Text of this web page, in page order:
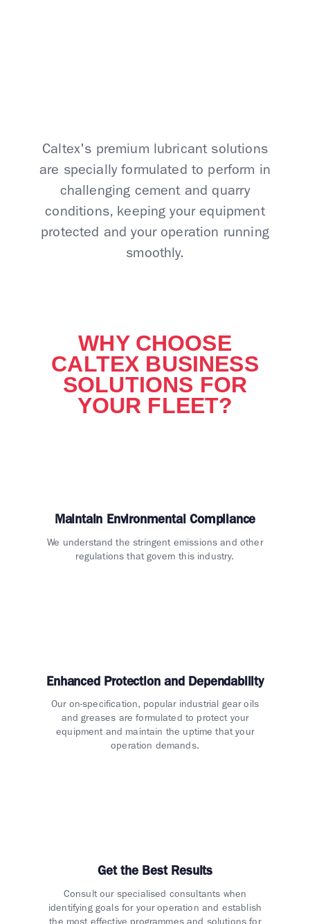
Caltex's premium lubricant solutions
are specially formulated to perform in
challenging cement and quarry
conditions, keeping your equipment
protected and your operation running
smoothly.
WHY CHOOSE
CALTEX BUSINESS
SOLUTIONS FOR
YOUR FLEET?
Maintain Environmental Compliance
We understand the stringent emissions and other
regulations that govern this industry.
Enhanced Protection and Dependability
Our on-specification, popular industrial gear oils
and greases are formulated to protect your
equipment and maintain the uptime that your
operation demands.
Get the Best Results
Consult our specialised consultants when
identifying goals for your operation and establish
the most effective programmes and solutions for